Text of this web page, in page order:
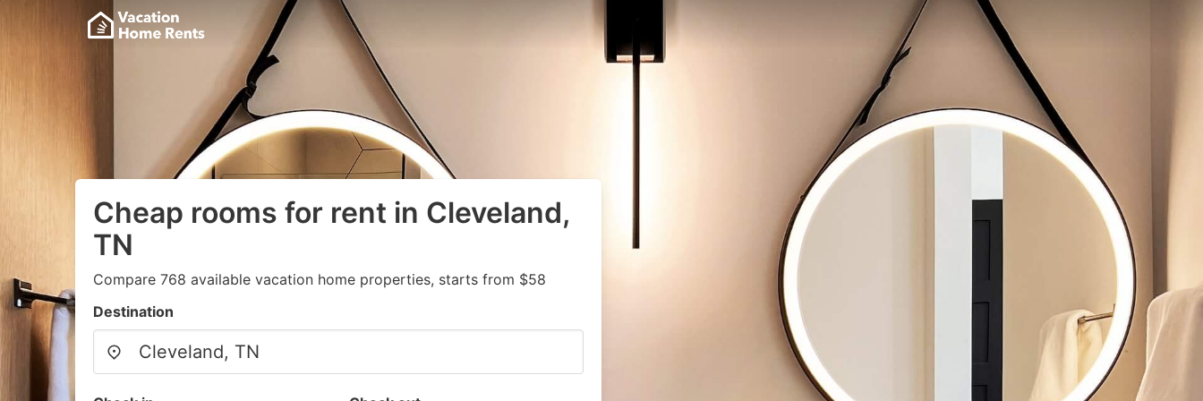
Cheap rooms for rent in Cleveland,
TN
Compare 768 available vacation home properties, starts from $58
Destination